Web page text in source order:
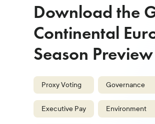
Download the
Continental
Season
Proxy Voting Governance
Executive Pay Environment